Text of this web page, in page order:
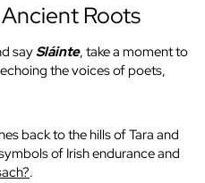
Roots
saySláinte, take a moment to
the voices of poets,
back to the hills of Tara and
of Irish endurance and
.